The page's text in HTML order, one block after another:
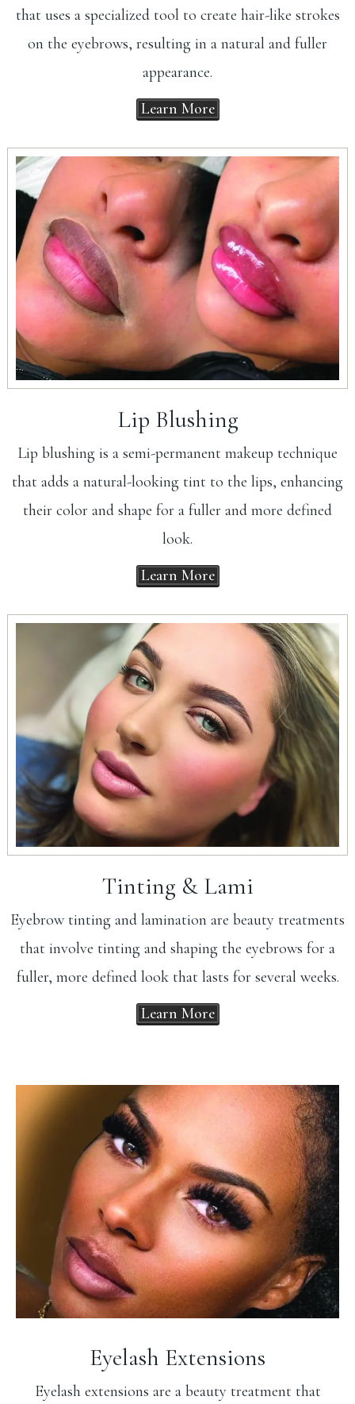
that uses a specialized tool to create hair-like strokes
on the eyebrows, resulting in a natural and fuller
appearance.
Learn More
Lip Blushing
Lip blushing is a semi-permanent makeup technique
that adds a natural-looking tint to the lips, enhancing
their color and shape for a fuller and more defined
look.
Learn More
Tinting & Lami
Eyebrow tinting and lamination are beauty treatments
that involve tinting and shaping the eyebrows for a
fuller, more defined look that lasts for several weeks.
Learn More
Eyelash Extensions
Eyelash extensions are a beauty treatment that